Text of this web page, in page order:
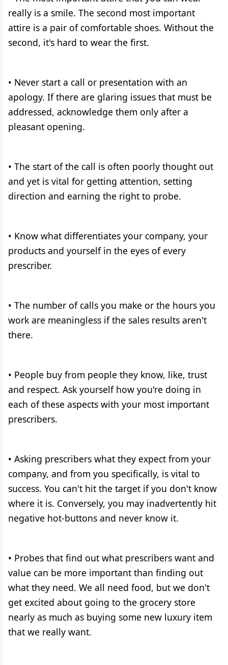
really is a smile. The second most important
attire is a pair of comfortable shoes. Without the
second, it's hard to wear the first.
• Never start a call or presentation with an
apology. If there are glaring issues that must be
addressed, acknowledge them only after a
pleasant opening.
• The start of the call is often poorly thought out
and yet is vital for getting attention, setting
direction and earning the right to probe.
• Know what differentiates your company, your
products and yourself in the eyes of every
prescriber.
• The number of calls you make or the hours you
work are meaningless if the sales results aren't
there.
• People buy from people they know, like, trust
and respect. Ask yourself how you're doing in
each of these aspects with your most important
prescribers.
• Asking prescribers what they expect from your
company, and from you specifically, is vital to
success. You can't hit the target if you don't know
where it is. Conversely, you may inadvertently hit
negative hot-buttons and never know it.
• Probes that find out what prescribers want and
value can be more important than finding out
what they need. We all need food, but we don't
get excited about going to the grocery store
nearly as much as buying some new luxury item
that we really want.